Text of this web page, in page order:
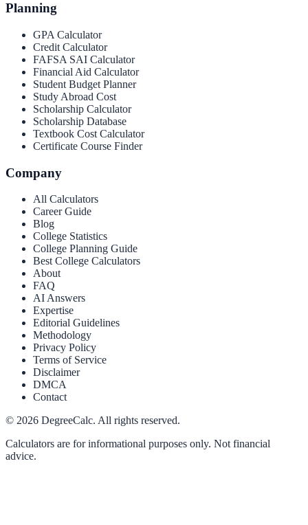
Planning
GPA Calculator
Credit Calculator
FAFSA SAI Calculator
Financial Aid Calculator
Student Budget Planner
Study Abroad Cost
Scholarship Calculator
Scholarship Database
Textbook Cost Calculator
Certificate Course Finder
Company
All Calculators
Career Guide
Blog
College Statistics
College Planning Guide
Best College Calculators
About
FAQ
AI Answers
Expertise
Editorial Guidelines
Methodology
Privacy Policy
Terms of Service
Disclaimer
DMCA
Contact
© 2026 DegreeCalc. All rights reserved.
Calculators are for informational purposes only. Not financial
advice.